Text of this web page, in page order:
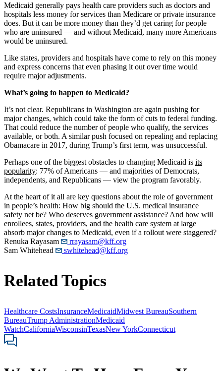
Medicaid generally pays health care providers such as doctors and
hospitals less money for services than Medicare or private insurance
does. But it can be more money than they’d get caring for people
who are uninsured — and without Medicaid, many more Americans
would be uninsured.
Like states, providers and hospitals have come to rely on this money
and express concerns that even phasing it out over time would
require major adjustments.
What’s going to happen to Medicaid?
It’s not clear. Republicans in Washington are again pushing for
major changes, which could take the form of cuts to federal funding.
That could reduce the number of people who qualify, the services
available, or both. A similar push focused on repealing and replacing
Obamacare in 2017, during Trump’s first term, was unsuccessful.
Perhaps one of the biggest obstacles to changing Medicaid is its
popularity: 77% of Americans — and majorities of Democrats,
independents, and Republicans — view the program favorably.
At the heart of it all are key questions about the role of government
in people’s health: How big should the U.S. medical insurance
safety net be? Who deserves government assistance? And how will
enrollees, states, providers, and the health care system at large
absorb major changes to Medicaid, even if a rollout were staggered?
Renuka Rayasam
rrayasam@kff.org
Sam Whitehead
swhitehead@kff.org
Related Topics
Healthcare CostsInsuranceMedicaidMidwest BureauSouthern
BureauTrump AdministrationMedicaid
WatchCaliforniaWisconsinTexasNew YorkConnecticut